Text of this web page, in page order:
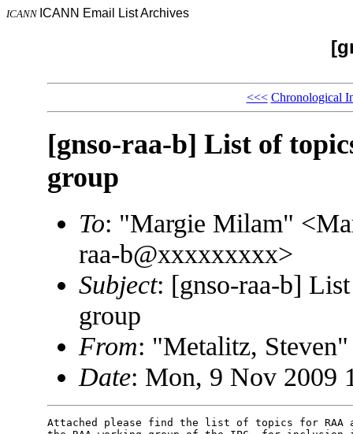
ICANN ICANN Email List Archives
<<< Chronological
[gnso-raa-b] List of
group
To: "Margie Milam"
raa-b@xxxxxxxxx>
Subject: [gnso-raa-b]
group
From: "Metalitz,
Date: Mon, 9 Nov 2009
Attached please find the list of topics for RAA